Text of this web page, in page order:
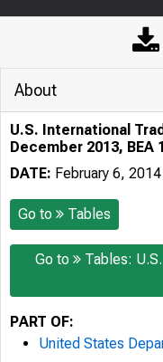
About
U.S. International
December 2013, BEA
DATE: February 6, 2014
Go to Tables
Go to
Tables:
PART OF:
United States